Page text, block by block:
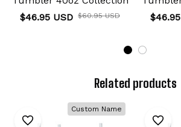
$46.95 USD $60.95 USD
Related products
Custom Name